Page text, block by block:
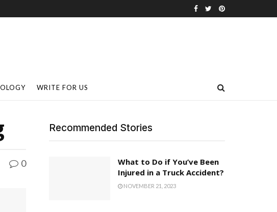
WRITE FOR US
0
Recommended Stories
What to Do if You’ve Been
Injured in a Truck Accident?
NOVEMBER 21, 2023